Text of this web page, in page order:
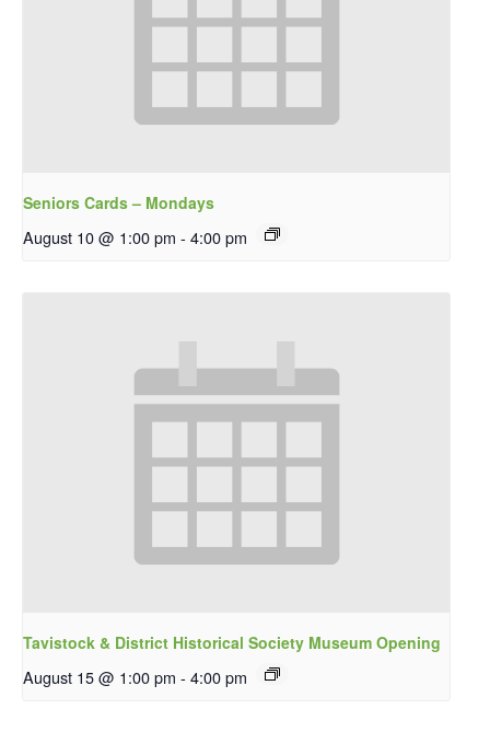
Seniors Cards – Mondays
August 10 @ 1:00 pm - 4:00 pm
Tavistock & District Historical Society Museum Opening
August 15 @ 1:00 pm - 4:00 pm